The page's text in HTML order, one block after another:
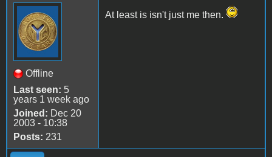
Offline
Last seen: 5
years 1 week ago
Joined: Dec 20
2003 - 10:38
Posts: 231
At least is isn't just me then.